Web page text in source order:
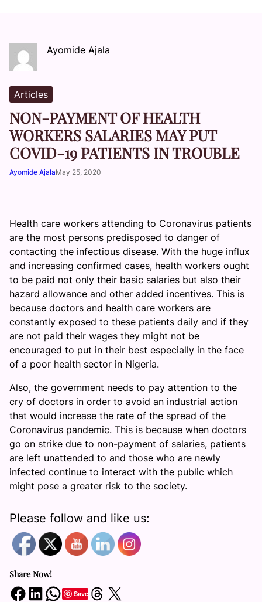
Ayomide Ajala
Articles
NON-PAYMENT OF HEALTH
WORKERS SALARIES MAY PUT
COVID-19 PATIENTS IN TROUBLE
Ayomide AjalaMay 25, 2020
Health care workers attending to Coronavirus patients
are the most persons predisposed to danger of
contacting the infectious disease. With the huge influx
and increasing confirmed cases, health workers ought
to be paid not only their basic salaries but also their
hazard allowance and other added incentives. This is
because doctors and health care workers are
constantly exposed to these patients daily and if they
are not paid their wages they might not be
encouraged to put in their best especially in the face
of a poor health sector in Nigeria.
Also, the government needs to pay attention to the
cry of doctors in order to avoid an industrial action
that would increase the rate of the spread of the
Coronavirus pandemic. This is because when doctors
go on strike due to non-payment of salaries, patients
are left unattended to and those who are newly
infected continue to interact with the public which
might pose a greater risk to the society.
Please follow and like us:
Share Now!
Share on Facebook Share on LinkedIn Share on WhatsApp SaveShare on Threads Share on X